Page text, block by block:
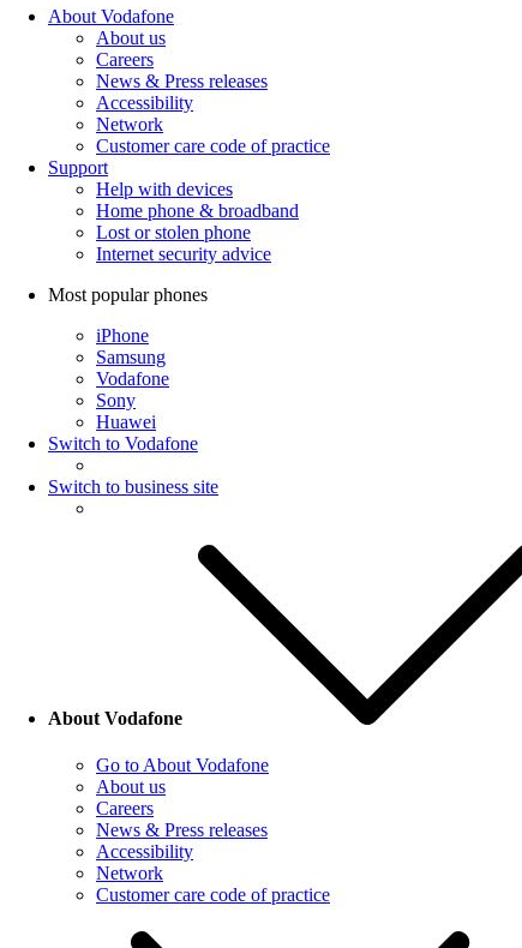
About Vodafone
About us
Careers
News & Press releases
Accessibility
Network
Customer care code of practice
Support
Help with devices
Home phone & broadband
Lost or stolen phone
Internet security advice
Most popular phones
iPhone
Samsung
Vodafone
Sony
Huawei
Switch to Vodafone
Switch to business site
About Vodafone
Go to About Vodafone
About us
Careers
News & Press releases
Accessibility
Network
Customer care code of practice